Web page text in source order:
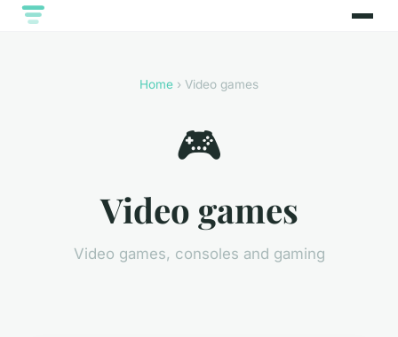
Home › Video games
🎮
Video games
Video games, consoles and gaming